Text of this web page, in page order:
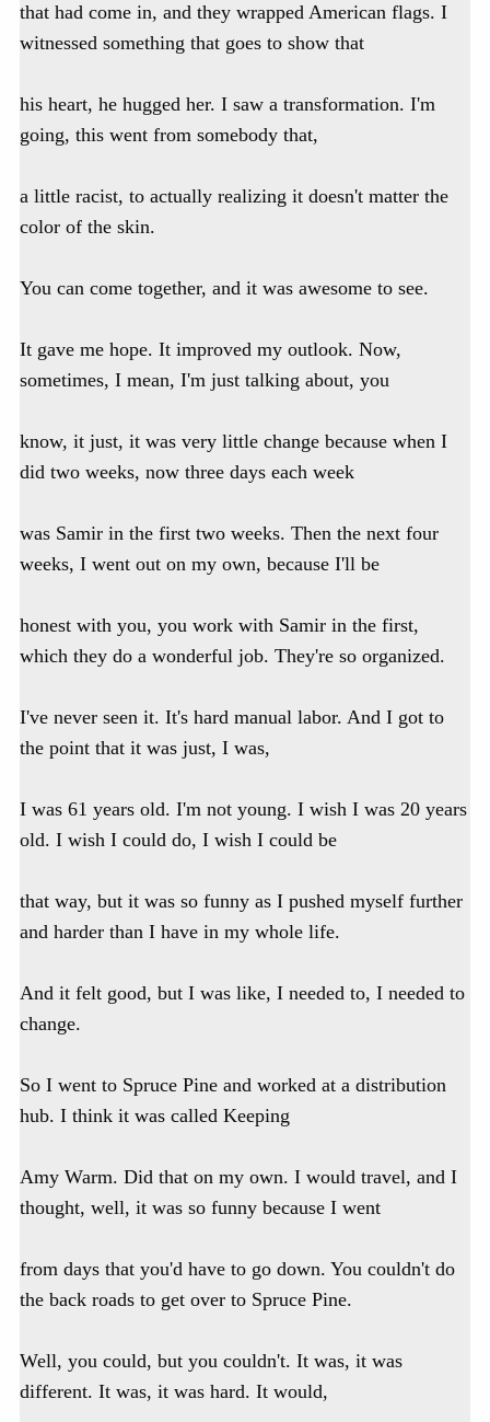
that had come in, and they wrapped American flags. I
witnessed something that goes to show that
his heart, he hugged her. I saw a transformation. I'm
going, this went from somebody that,
a little racist, to actually realizing it doesn't matter the
color of the skin.
You can come together, and it was awesome to see.
It gave me hope. It improved my outlook. Now,
sometimes, I mean, I'm just talking about, you
know, it just, it was very little change because when I
did two weeks, now three days each week
was Samir in the first two weeks. Then the next four
weeks, I went out on my own, because I'll be
honest with you, you work with Samir in the first,
which they do a wonderful job. They're so organized.
I've never seen it. It's hard manual labor. And I got to
the point that it was just, I was,
I was 61 years old. I'm not young. I wish I was 20 years
old. I wish I could do, I wish I could be
that way, but it was so funny as I pushed myself further
and harder than I have in my whole life.
And it felt good, but I was like, I needed to, I needed to
change.
So I went to Spruce Pine and worked at a distribution
hub. I think it was called Keeping
Amy Warm. Did that on my own. I would travel, and I
thought, well, it was so funny because I went
from days that you'd have to go down. You couldn't do
the back roads to get over to Spruce Pine.
Well, you could, but you couldn't. It was, it was
different. It was, it was hard. It would,